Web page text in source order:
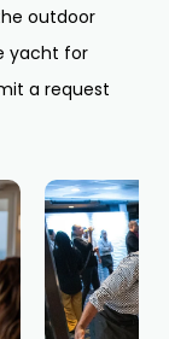
outdoor
yacht for
a request